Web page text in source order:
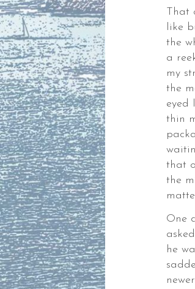
That
like
the
a
my
the
eyed
thin
that
the
One
he